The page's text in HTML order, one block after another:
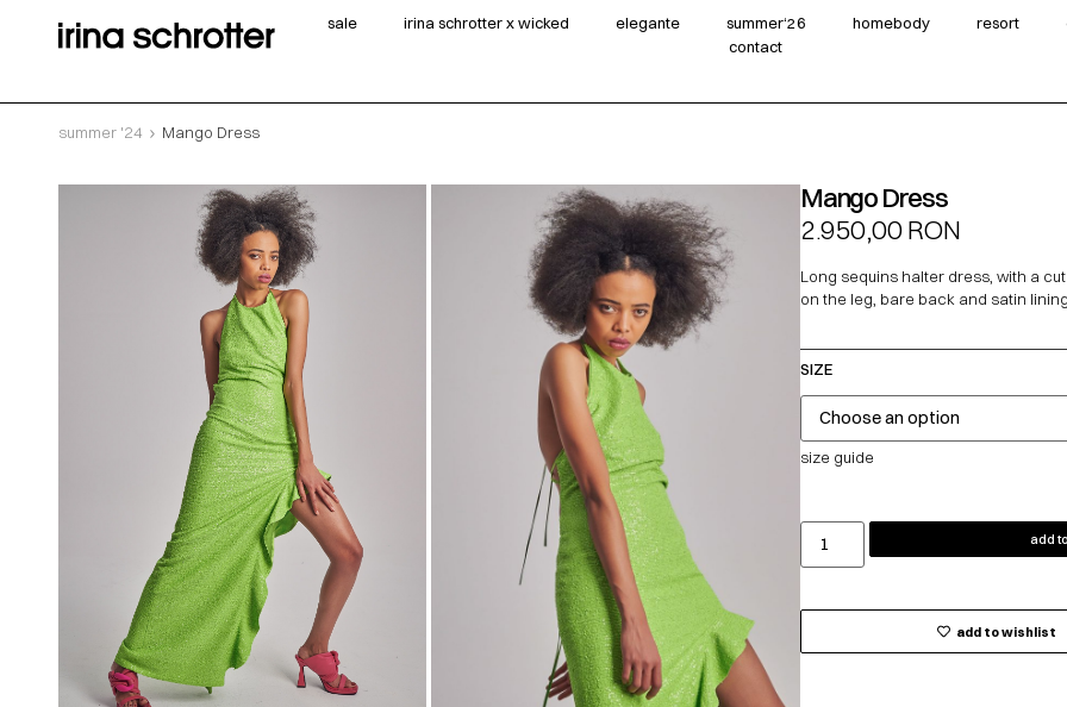
sale irina schrotter x wicked elegante summer‘26 homebody resort
contact
summer '24 Mango Dress
Mango Dress
2.950,00RON
Long sequins halter dress, with a
on the leg, bare back and satin
SIZE
size guide
add
add to wishlist